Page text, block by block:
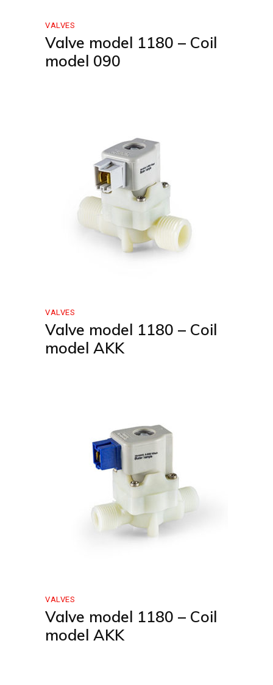
VALVES
Valve model 1180 – Coil
model 090
VALVES
Valve model 1180 – Coil
model AKK
VALVES
Valve model 1180 – Coil
model AKK